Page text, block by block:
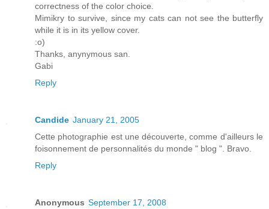
correctness of the color choice.
Mimikry to survive, since my cats can not see the butterfly
while it is in its yellow cover.
:o)
Thanks, anynymous san.
Gabi
Reply
Candide January 21, 2005
Cette photographie est une découverte, comme d'ailleurs le
foisonnement de personnalités du monde " blog ". Bravo.
Reply
Anonymous September 17, 2008